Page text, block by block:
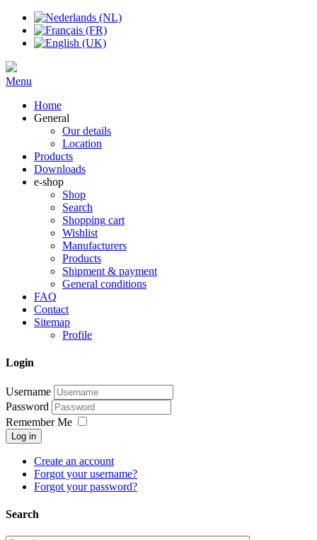
Menu
Home
General
Our details
Location
Products
Downloads
e-shop
Shop
Search
Shopping cart
Wishlist
Manufacturers
Products
Shipment & payment
General conditions
FAQ
Contact
Sitemap
Profile
Login
Username
Password
Remember Me
Log in
Create an account
Forgot your username?
Forgot your password?
Search